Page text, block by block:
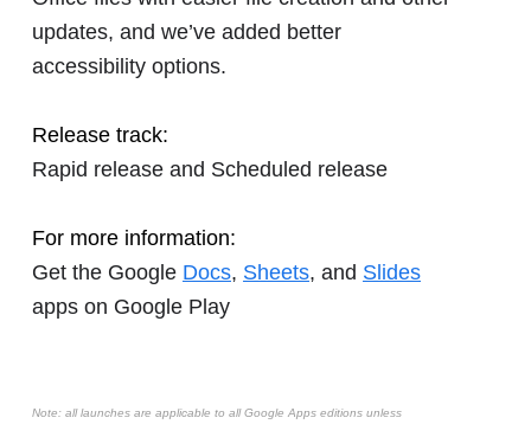
updates, and we’ve added better
accessibility options.
Release track:
Rapid release and Scheduled release
For more information:
Get the Google Docs, Sheets, and Slides
apps on Google Play
Note: all launches are applicable to all Google Apps editions unless